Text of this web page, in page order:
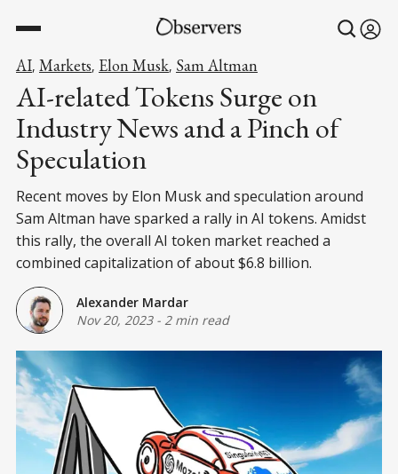
AI, Markets, Elon Musk, Sam Altman
AI-related Tokens Surge on
Industry News and a Pinch of
Speculation
Recent moves by Elon Musk and speculation around
Sam Altman have sparked a rally in AI tokens. Amidst
this rally, the overall AI token market reached a
combined capitalization of about $6.8 billion.
Alexander Mardar
Nov 20, 2023- 2 min read